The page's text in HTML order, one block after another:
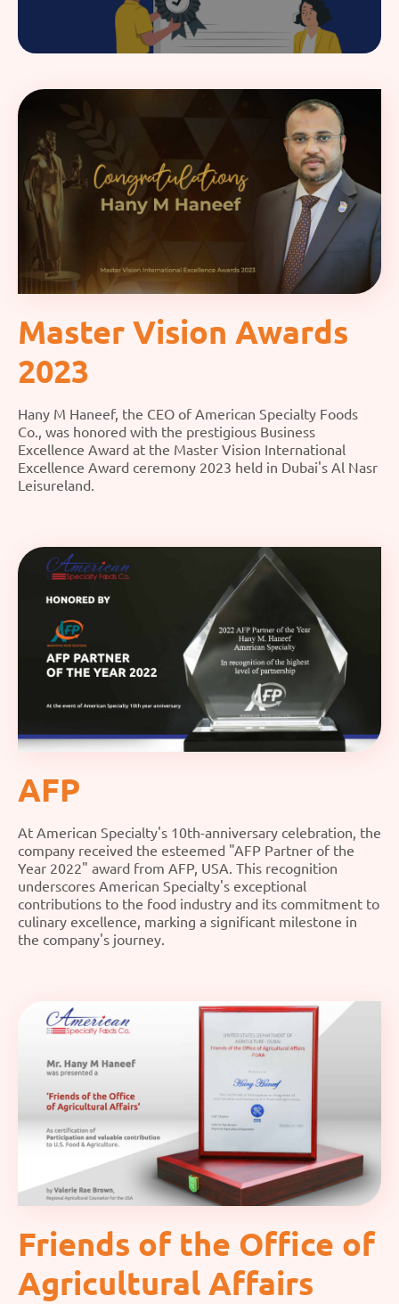
Master Vision Awards
2023
Hany M Haneef, the CEO of American Specialty Foods
Co., was honored with the prestigious Business
Excellence Award at the Master Vision International
Excellence Award ceremony 2023 held in Dubai's Al Nasr
Leisureland.
AFP
At American Specialty's 10th-anniversary celebration, the
company received the esteemed "AFP Partner of the
Year 2022" award from AFP, USA. This recognition
underscores American Specialty's exceptional
contributions to the food industry and its commitment to
culinary excellence, marking a significant milestone in
the company's journey.
Friends of the Office of
Agricultural Affairs